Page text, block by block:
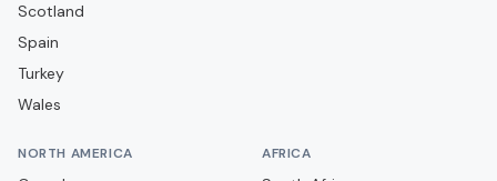
Grenoble Foot 38
Scotland
Spain
Turkey
Wales
NORTH AMERICA AFRICA